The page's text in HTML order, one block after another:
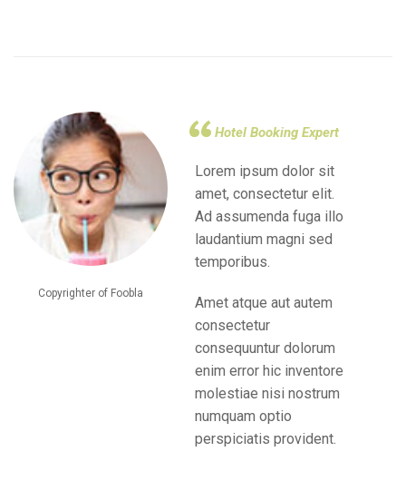
Copyrighter of Foobla
Hotel Booking Expert
Lorem ipsum dolor sit
amet, consectetur elit.
Ad assumenda fuga illo
laudantium magni sed
temporibus.
Amet atque aut autem
consectetur
consequuntur dolorum
enim error hic inventore
molestiae nisi nostrum
numquam optio
perspiciatis provident.